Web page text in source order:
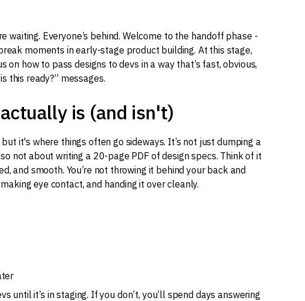
waiting. Everyone’s behind. Welcome to the handoff phase -
moments in early-stage product building. At this stage,
on how to pass designs to devs in a way that’s fast, obvious,
this ready?” messages.
is (and isn't)
it's where things often go sideways. It’s not just dumping a
not about writing a 20-page PDF of design specs. Think of it
and smooth. You’re not throwing it behind your back and
eye contact, and handing it over cleanly.
until it’s in staging. If you don’t, you’ll spend days answering